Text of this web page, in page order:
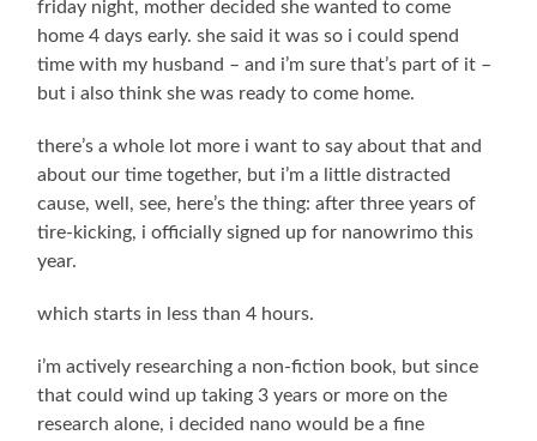
friday night, mother decided she wanted to come
home 4 days early. she said it was so i could spend
time with my husband – and i’m sure that’s part of it –
but i also think she was ready to come home.
there’s a whole lot more i want to say about that and
about our time together, but i’m a little distracted
cause, well, see, here’s the thing: after three years of
tire-kicking, i officially signed up for nanowrimo this
year.
which starts in less than 4 hours.
i’m actively researching a non-fiction book, but since
that could wind up taking 3 years or more on the
research alone, i decided nano would be a fine